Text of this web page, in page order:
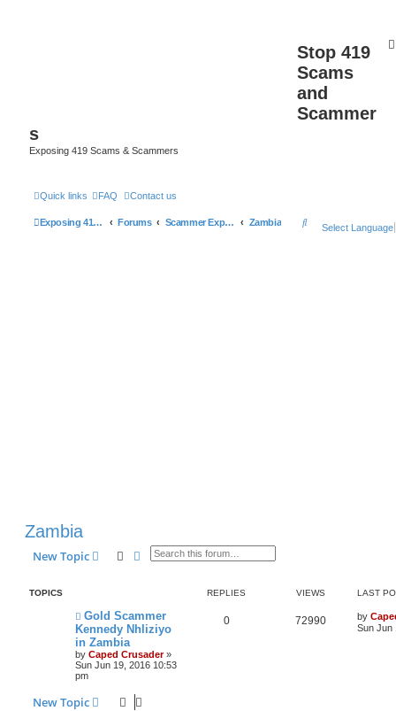
Stop 419
Scams
and
Scammer
s
Exposing 419 Scams & Scammers
Quick links FAQ Contact us
Exposing 419 Scams & Scammers Forums Scammer Exposures Zambia
Select Language
S
Zambia
New Topic SearchAdvanced search
TOPICS REPLIES VIEWS LAST
Gold Scammer
Kennedy Nhliziyo
in Zambia
by Caped Crusader»
Sun Jun 19, 2016 10:53
pm
0 72990 by
Sun Jun
New Topic